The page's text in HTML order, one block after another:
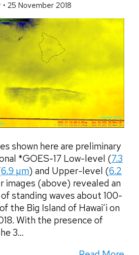
• 25 November 2018
shown here are preliminary
*GOES-17 Low-level (7.3
6.9 µm) and Upper-level (6.2
images (above) revealed an
standing waves about 100-
the Big Island of Hawai’i on
With the presence of
3...